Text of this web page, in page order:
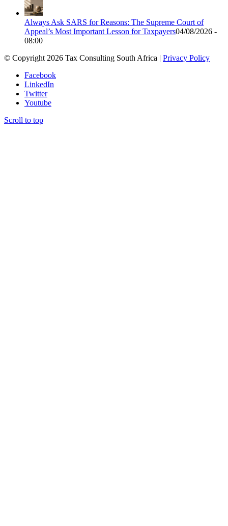
Always Ask SARS for Reasons: The Supreme Court of
Appeal’s Most Important Lesson for Taxpayers04/08/2026 -
08:00
© Copyright 2026 Tax Consulting South Africa | Privacy Policy
Facebook
LinkedIn
Twitter
Youtube
Scroll to top